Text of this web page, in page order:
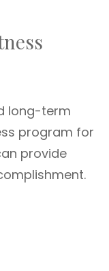
long-term
program for
provide